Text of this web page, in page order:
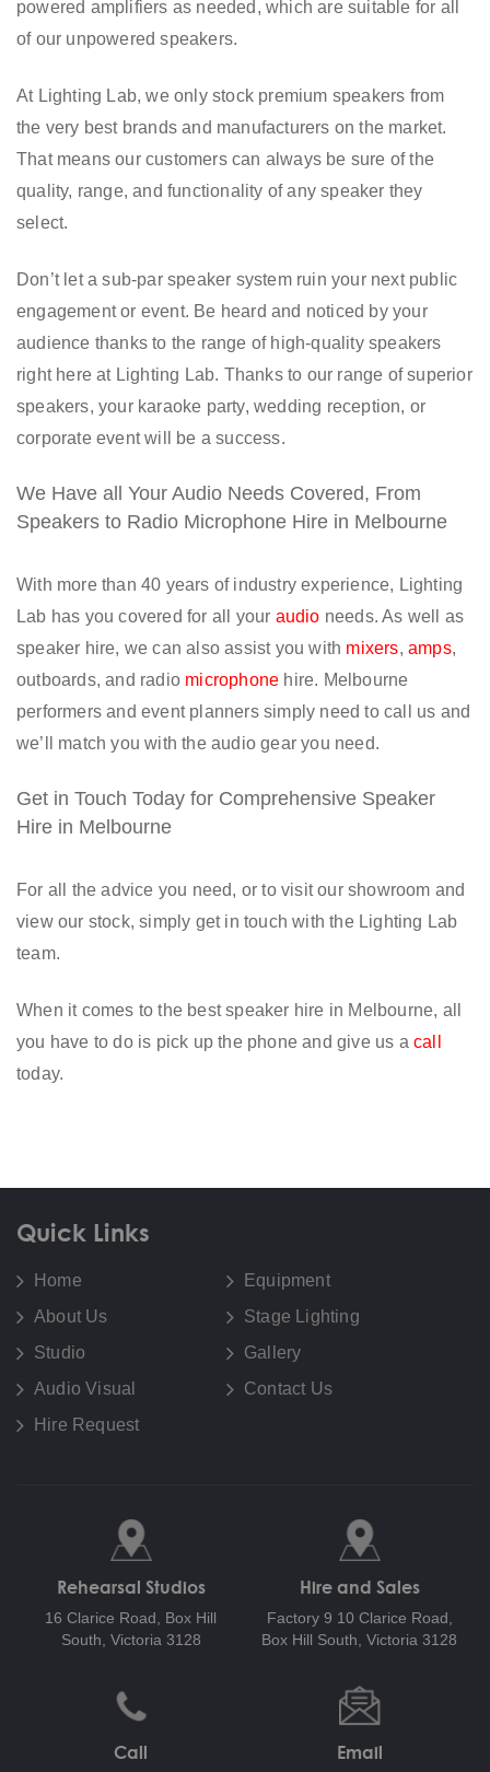
powered amplifiers as needed, which are suitable for all
of our unpowered speakers.
At Lighting Lab, we only stock premium speakers from
the very best brands and manufacturers on the market.
That means our customers can always be sure of the
quality, range, and functionality of any speaker they
select.
Don’t let a sub-par speaker system ruin your next public
engagement or event. Be heard and noticed by your
audience thanks to the range of high-quality speakers
right here at Lighting Lab. Thanks to our range of superior
speakers, your karaoke party, wedding reception, or
corporate event will be a success.
We Have all Your Audio Needs Covered, From
Speakers to Radio Microphone Hire in Melbourne
With more than 40 years of industry experience, Lighting
Lab has you covered for all your audio needs. As well as
speaker hire, we can also assist you with mixers,amps,
outboards, and radio microphone hire. Melbourne
performers and event planners simply need to call us and
we’ll match you with the audio gear you need.
Get in Touch Today for Comprehensive Speaker
Hire in Melbourne
For all the advice you need, or to visit our showroom and
view our stock, simply get in touch with the Lighting Lab
team.
When it comes to the best speaker hire in Melbourne, all
you have to do is pick up the phone and give us acall
today.
Quick Links
Home
Equipment
About Us
Stage Lighting
Studio
Gallery
Audio Visual
Contact Us
Hire Request
Rehearsal Studios
16 Clarice Road, Box Hill
South, Victoria 3128
Hire and Sales
Factory 9 10 Clarice Road,
Box Hill South, Victoria 3128
Call Email